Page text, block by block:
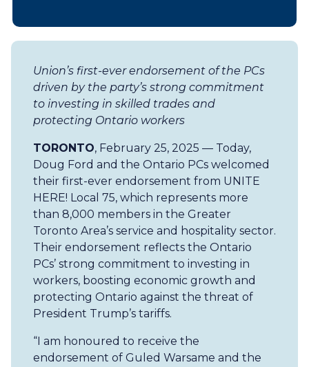
Union’s first-ever endorsement of the PCs
driven by the party’s strong commitment
to investing in skilled trades and
protecting Ontario workers
TORONTO, February 25, 2025 — Today,
Doug Ford and the Ontario PCs welcomed
their first-ever endorsement from UNITE
HERE! Local 75, which represents more
than 8,000 members in the Greater
Toronto Area’s service and hospitality sector.
Their endorsement reflects the Ontario
PCs’ strong commitment to investing in
workers, boosting economic growth and
protecting Ontario against the threat of
President Trump’s tariffs.
“I am honoured to receive the
endorsement of Guled Warsame and the